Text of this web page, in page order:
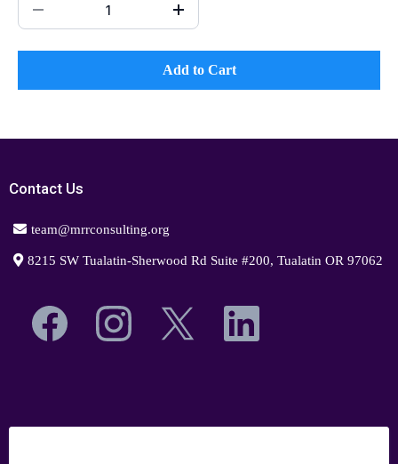
Add to Cart
Contact Us
team@mrrconsulting.org
8215 SW Tualatin-Sherwood Rd Suite #200, Tualatin OR 97062